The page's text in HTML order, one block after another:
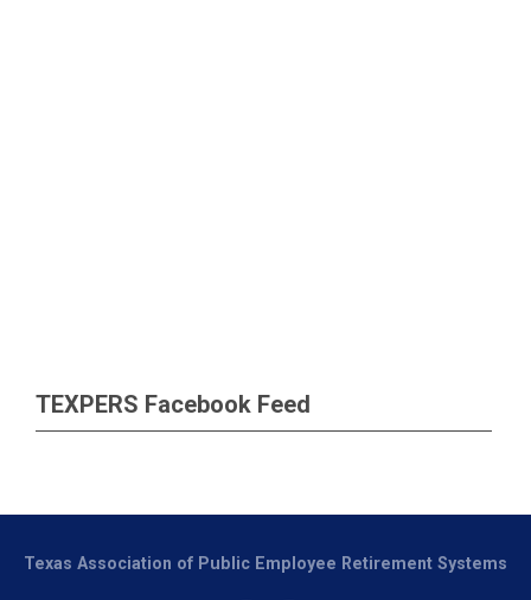
TEXPERS Facebook Feed
Texas Association of Public Employee Retirement Systems